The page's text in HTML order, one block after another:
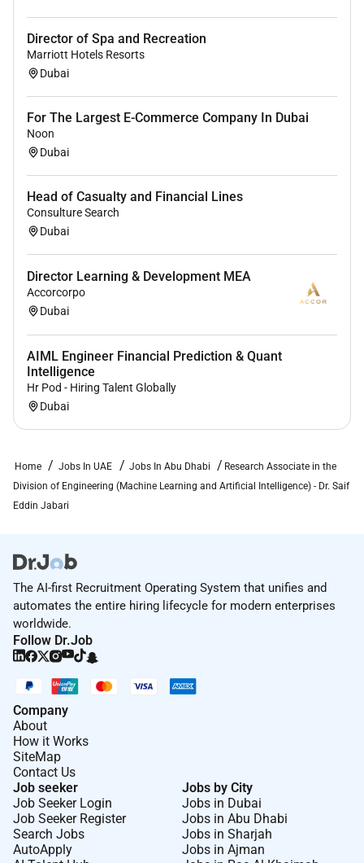
Director of Spa and Recreation
Marriott Hotels Resorts
Dubai
For The Largest E-Commerce Company In Dubai
Noon
Dubai
Head of Casualty and Financial Lines
Consulture Search
Dubai
Director Learning & Development MEA
Accorcorpo
Dubai
AIML Engineer Financial Prediction & Quant
Intelligence
Hr Pod - Hiring Talent Globally
Dubai
Home Jobs In UAE Jobs In Abu Dhabi
Research Associate in the
Division of Engineering (Machine Learning and Artificial Intelligence) - Dr. Saif
Eddin Jabari
The AI-first Recruitment Operating System that unifies and
automates the entire hiring lifecycle for modern enterprises
worldwide.
Follow Dr.Job
Company
About
How it Works
SiteMap
Contact Us
Job seeker
Job Seeker Login
Job Seeker Register
Search Jobs
AutoApply
Jobs by City
Jobs in Dubai
Jobs in Abu Dhabi
Jobs in Sharjah
Jobs in Ajman